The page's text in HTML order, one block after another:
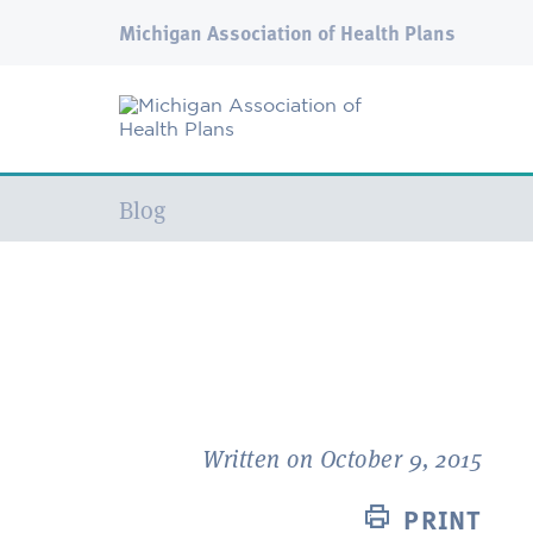
Michigan Association of Health Plans
Current:
Blog
Written on October 9, 2015
PRINT